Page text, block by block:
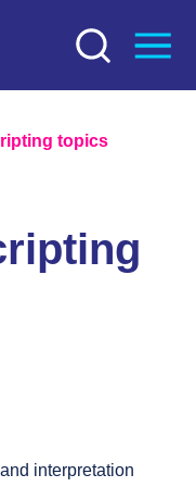
topics
interpretation